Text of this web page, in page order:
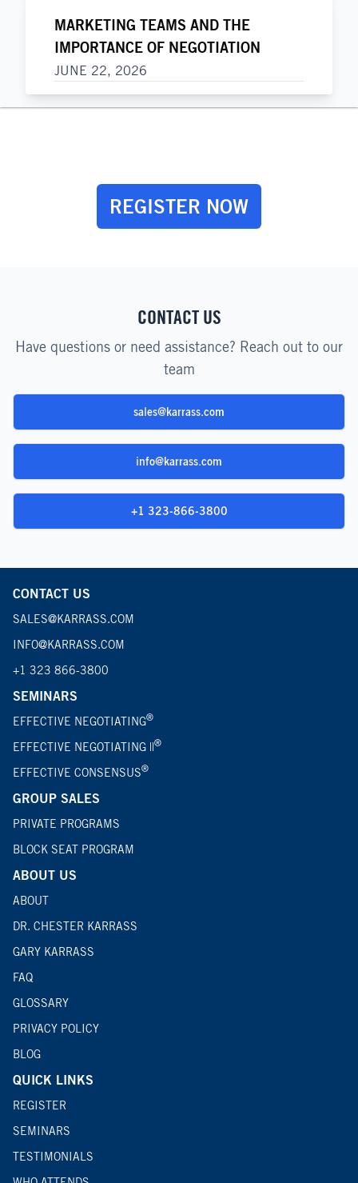
MARKETING TEAMS AND THE
IMPORTANCE OF NEGOTIATION
JUNE 22, 2026
REGISTER NOW
CONTACT US
Have questions or need assistance? Reach out to our
team
sales@karrass.com
info@karrass.com
+1 323-866-3800
CONTACT US
SALES@KARRASS.COM
INFO@KARRASS.COM
+1 323 866-3800
SEMINARS
EFFECTIVE NEGOTIATING®
EFFECTIVE NEGOTIATING ||®
EFFECTIVE CONSENSUS®
GROUP SALES
PRIVATE PROGRAMS
BLOCK SEAT PROGRAM
ABOUT US
ABOUT
DR. CHESTER KARRASS
GARY KARRASS
FAQ
GLOSSARY
PRIVACY POLICY
BLOG
QUICK LINKS
REGISTER
SEMINARS
TESTIMONIALS